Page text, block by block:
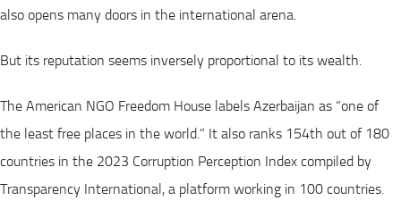
also opens many doors in the international arena.
But its reputation seems inversely proportional to its wealth.
The American NGO Freedom House labels Azerbaijan as “one of
the least free places in the world.” It also ranks 154th out of 180
countries in the 2023 Corruption Perception Index compiled by
Transparency International, a platform working in 100 countries.